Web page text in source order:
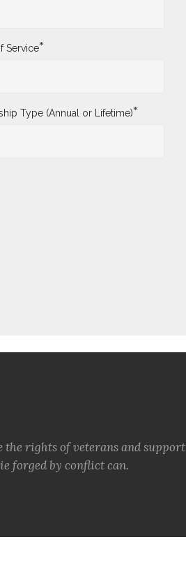
Service*
Type (Annual or Lifetime)*
the rights of veterans and support
forged by conflict can.